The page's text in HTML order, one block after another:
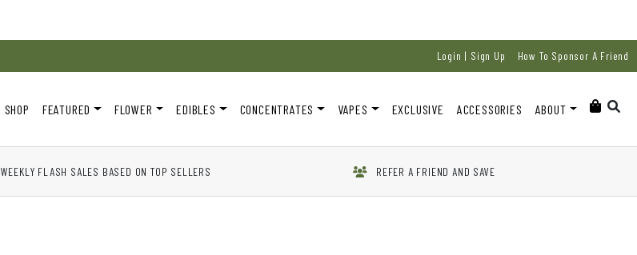
Login | Sign Up How To Sponsor A Friend
SHOP FEATURED FLOWER EDIBLES CONCENTRATES VAPES EXCLUSIVE ACCESSORIES ABOUT
WEEKLY FLASH SALES BASED ON TOP SELLERS REFER A FRIEND AND SAVE